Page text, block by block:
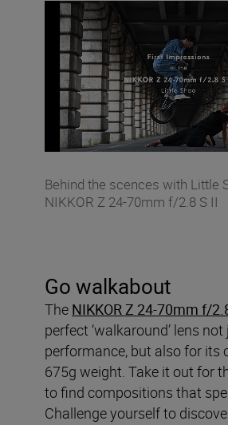
Behind the scences with Little
NIKKOR Z 24-70mm f/2.8 S II
Go walkabout
The NIKKOR Z 24-70mm f/
perfect ‘walkaround’ lens
performance, but also for its
675g weight. Take it out for
to find compositions that
Challenge yourself to